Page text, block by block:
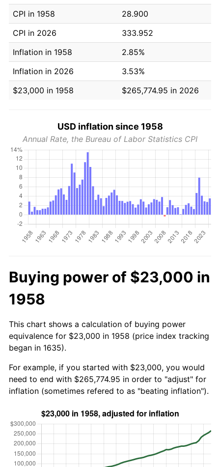
CPI in 1958
28.900
CPI in 2026
333.952
Inflation in 1958
2.85%
Inflation in 2026
3.53%
$23,000 in 1958
$265,774.95 in 2026
USD inflation since 1958
Annual Rate, the Bureau of Labor Statistics CPI
Buying power of $23,000 in
1958
This chart shows a calculation of buying power
equivalence for $23,000 in 1958 (price index tracking
began in 1635).
For example, if you started with $23,000, you would
need to end with $265,774.95 in order to "adjust" for
inflation (sometimes refered to as "beating inflation").